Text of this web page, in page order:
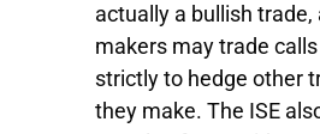
actually a bullish
makers may trade
strictly to hedge other
they make. The ISE